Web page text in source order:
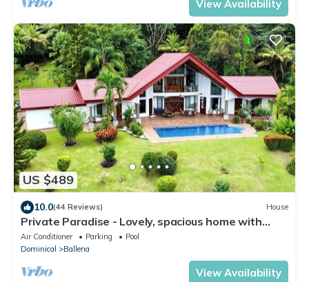
View Availability
US $489
10.0(44 Reviews) House
Private Paradise - Lovely, spacious home with
large pool and ocean view
Air Conditioner Parking
Pool
Dominical
Ballena
View Availability